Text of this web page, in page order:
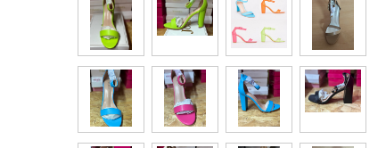
View All
Fashion Accessories
Bags & Handbags